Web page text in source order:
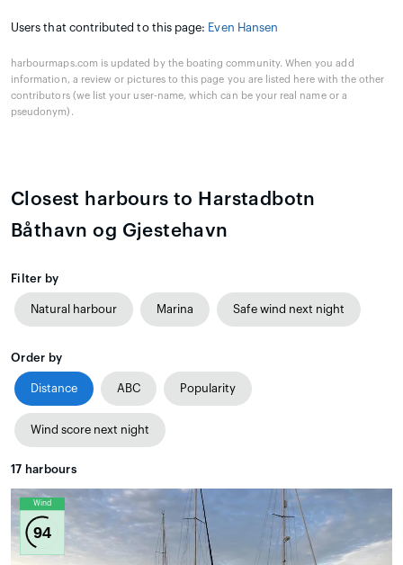
Users that contributed to this page: Even Hansen
harbourmaps.com is updated by the boating community. When you add
information, a review or pictures to this page you are listed here with the other
contributors (we list your user-name, which can be your real name or a
pseudonym).
Closest harbours to Harstadbotn
Båthavn og Gjestehavn
Filter by
Natural harbour Marina Safe wind next night
Order by
Distance ABC Popularity
Wind score next night
17 harbours
Wind
94